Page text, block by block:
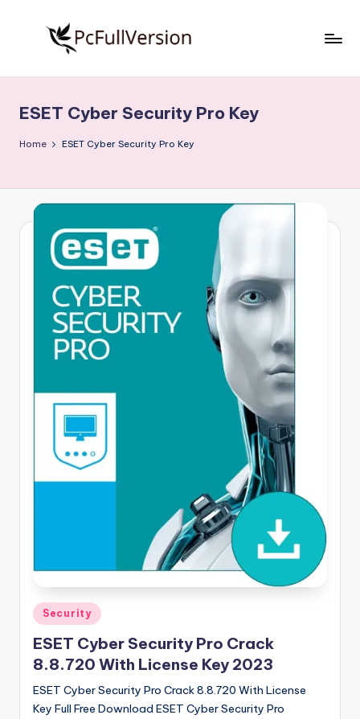
S
o
t
w
ll
Free
Download
Full
ESET Cyber Security Pro Key
Home ESET Cyber Security Pro Key
Posted
in
Security
ESET Cyber Security Pro Crack
8.8.720 With License Key 2023
ESET Cyber Security Pro Crack 8.8.720 With License
Key Full Free Download ESET Cyber ​​Security Pro